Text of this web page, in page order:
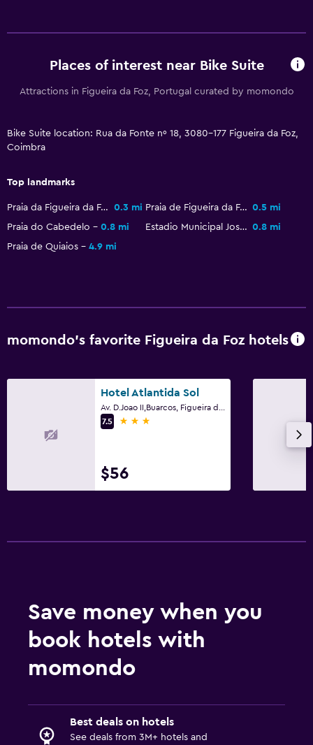
Cable or satellite TV
TV
Bedroom
Sofa bed
Clothes rack
Room service
Places of interest near Bike Suite
Attractions in Figueira da Foz, Portugal curated by momondo
Bike Suite location: Rua da Fonte nº 18, 3080-177 Figueira da Foz,
Coimbra
Top landmarks
Praia da Figueira da Foz 0.3 mi Praia de Figueira da Foz 0.5 mi
Praia do Cabedelo
0.8 mi Estadio Municipal Jose Bento Pessoa 0.8 mi
Praia de Quiaios
4.9 mi
momondo’s favorite Figueira da Foz hotels
Hotel Atlantida Sol
7.5
3 stars
$56
Save money when you
book hotels with
momondo
Best deals on hotels
See deals from 3M+ hotels and